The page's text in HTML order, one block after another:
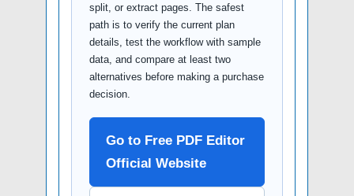
split, or extract pages. The safest
path is to verify the current plan
details, test the workflow with sample
data, and compare at least two
alternatives before making a purchase
decision.
Go to Free PDF Editor
Official Website